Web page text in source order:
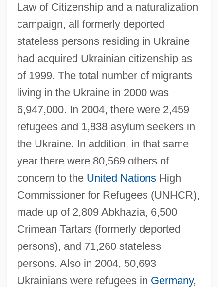
Law of Citizenship and a naturalization
campaign, all formerly deported
stateless persons residing in Ukraine
had acquired Ukrainian citizenship as
of 1999. The total number of migrants
living in the Ukraine in 2000 was
6,947,000. In 2004, there were 2,459
refugees and 1,838 asylum seekers in
the Ukraine. In addition, in that same
year there were 80,569 others of
concern to the United NationsHigh
Commissioner for Refugees (UNHCR),
made up of 2,809 Abkhazia, 6,500
Crimean Tartars (formerly deported
persons), and 71,260 stateless
persons. Also in 2004, 50,693
Ukrainians were refugees in Germany,